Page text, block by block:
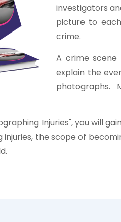
investigators
picture to
crime.
A crime
explain the
photographs.
Injuries", you will
injuries, the scope of